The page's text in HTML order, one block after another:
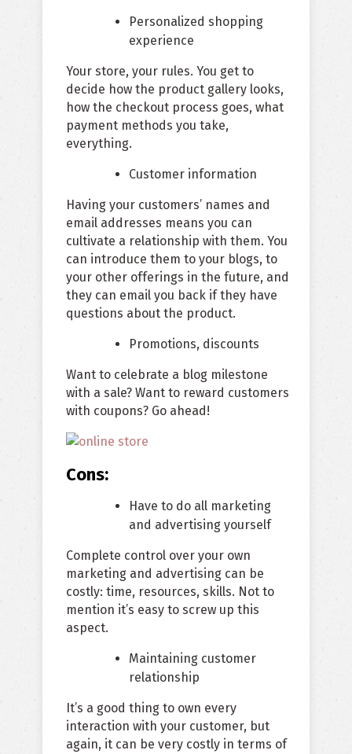
Personalized shopping
experience
Your store, your rules. You get to
decide how the product gallery looks,
how the checkout process goes, what
payment methods you take,
everything.
Customer information
Having your customers’ names and
email addresses means you can
cultivate a relationship with them. You
can introduce them to your blogs, to
your other offerings in the future, and
they can email you back if they have
questions about the product.
Promotions, discounts
Want to celebrate a blog milestone
with a sale? Want to reward customers
with coupons? Go ahead!
Cons:
Have to do all marketing
and advertising yourself
Complete control over your own
marketing and advertising can be
costly: time, resources, skills. Not to
mention it’s easy to screw up this
aspect.
Maintaining customer
relationship
It’s a good thing to own every
interaction with your customer, but
again, it can be very costly in terms of